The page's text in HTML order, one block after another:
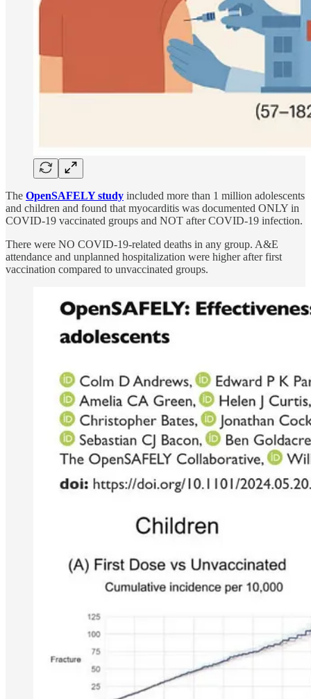
The OpenSAFELY study included more than 1 million adolescents
and children and found that myocarditis was documented ONLY in
COVID-19 vaccinated groups and NOT after COVID-19 infection.
There were NO COVID-19-related deaths in any group. A&E
attendance and unplanned hospitalization were higher after first
vaccination compared to unvaccinated groups.